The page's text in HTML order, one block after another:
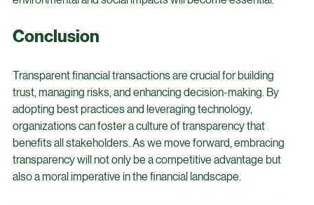
  Stakeholders are increasingly interested in the sustainability
environmental and social impacts will become essential.
Conclusion
Transparent financial transactions are crucial for building
trust, managing risks, and enhancing decision-making. By
adopting best practices and leveraging technology,
organizations can foster a culture of transparency that
benefits all stakeholders. As we move forward, embracing